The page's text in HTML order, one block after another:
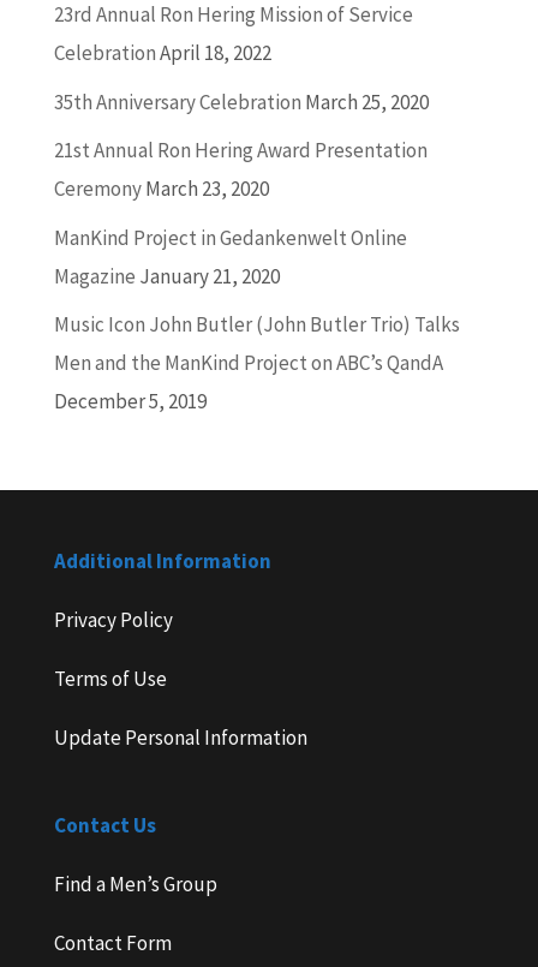
23rd Annual Ron Hering Mission of Service
CelebrationApril 18, 2022
35th Anniversary Celebration March 25, 2020
21st Annual Ron Hering Award Presentation
CeremonyMarch 23, 2020
ManKind Project in Gedankenwelt Online
Magazine January 21, 2020
Music Icon John Butler (John Butler Trio) Talks
Men and the ManKind Project on ABC’s QandA
December 5, 2019
Additional Information
Privacy Policy
Terms of Use
Update Personal Information
Contact Us
Find a Men’s Group
Contact Form